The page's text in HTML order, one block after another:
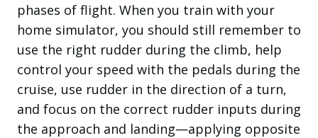
phases of flight. When you train with your
home simulator, you should still remember to
use the right rudder during the climb, help
control your speed with the pedals during the
cruise, use rudder in the direction of a turn,
and focus on the correct rudder inputs during
the approach and landing—applying opposite